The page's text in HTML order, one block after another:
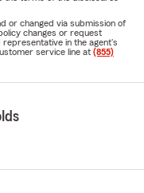
or changed via submission of
changes or request
representative in the agent's
service line at (855)